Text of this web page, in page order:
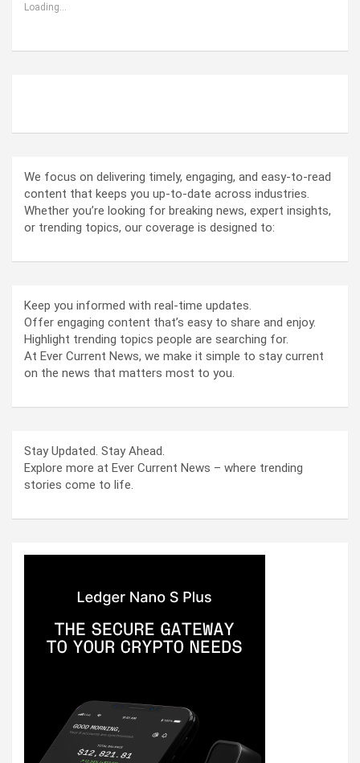
Loading...
We focus on delivering timely, engaging, and easy-to-read
content that keeps you up-to-date across industries.
Whether you’re looking for breaking news, expert insights,
or trending topics, our coverage is designed to:
Keep you informed with real-time updates.
Offer engaging content that’s easy to share and enjoy.
Highlight trending topics people are searching for.
At Ever Current News, we make it simple to stay current
on the news that matters most to you.
Stay Updated. Stay Ahead.
Explore more at Ever Current News – where trending
stories come to life.